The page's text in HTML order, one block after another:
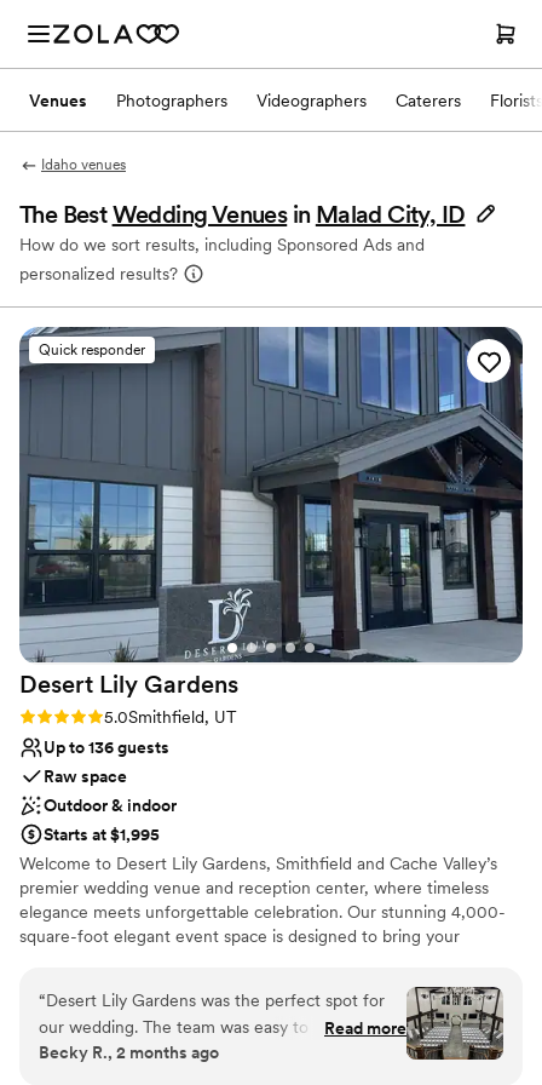
Venues Photographers Videographers Caterers Florists
Idaho venues
The BestWedding Venues in Malad City, ID
How do we sort results, including Sponsored Ads and
personalized results?
Quick responder
Desert Lily Gardens
Rating: 5.0 (2 reviews)
5.0Smithfield, UT
Up to 136 guests
Raw space
Outdoor & indoor
Starts at $1,995
Welcome to Desert Lily Gardens, Smithfield and Cache Valley’s
premier wedding venue and reception center, where timeless
elegance meets unforgettable celebration. Our stunning 4,000-
square-foot elegant event space is designed to bring your
that serves as the perfect backdrop for your entrance. Whether
you are planning an intimate gathering or a large-scale Utah
wedding, our venue offers everything you need for a seamless
day, including private bride and groom suites, a warming kitchen,
“Desert Lily Gardens was the perfect spot for
our wedding. The team was easy to reach and
answered every question we had without any
Read more
Becky R., 2 months ago